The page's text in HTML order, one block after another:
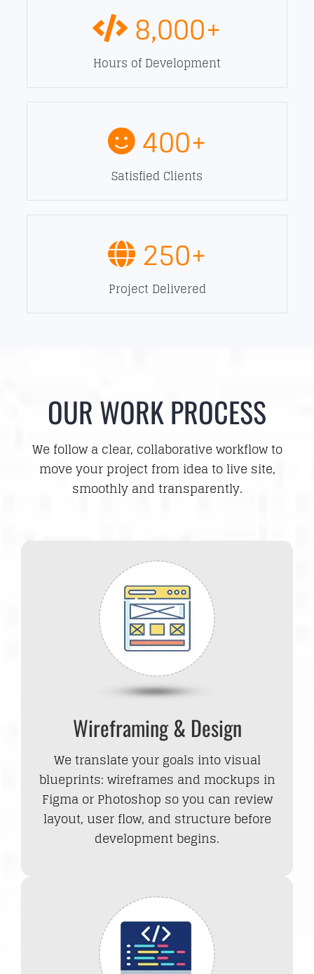
8,000+
Hours of Development
400+
Satisfied Clients
250+
Project Delivered
OUR WORK PROCESS
We follow a clear, collaborative workflow to
move your project from idea to live site,
smoothly and transparently.
Wireframing & Design
We translate your goals into visual
blueprints: wireframes and mockups in
Figma or Photoshop so you can review
layout, user flow, and structure before
development begins.